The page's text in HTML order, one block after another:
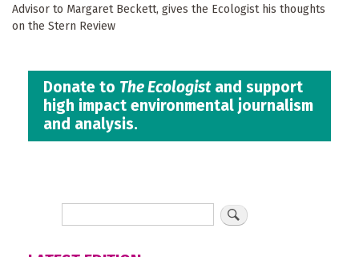
Advisor to Margaret Beckett, gives the Ecologist his thoughts
on the Stern Review
Donate to The Ecologistand support
high impact environmental journalism
and analysis.